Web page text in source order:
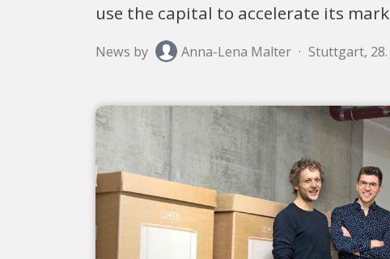
use the capital to accelerate its
News by Anna-Lena Malter · Stuttgart, 28.